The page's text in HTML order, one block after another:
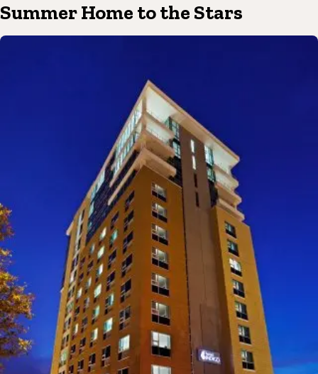
Summer Home to the Stars